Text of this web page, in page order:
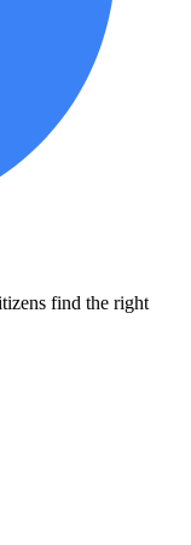
find the right